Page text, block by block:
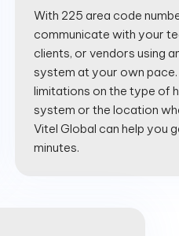
With 225 area code
communicate with your
clients, or vendors using
system at your own pace.
limitations on the type of
system or the location
Vitel Global can help you
minutes.